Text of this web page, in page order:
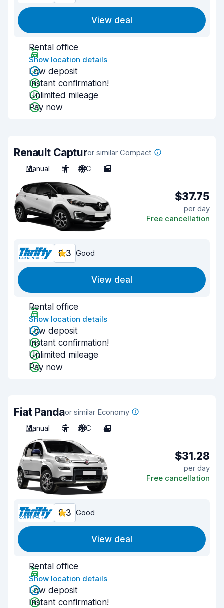
View deal
Rental office
Show location details
Low deposit
Instant confirmation!
Unlimited mileage
Pay now
Renault Capturor similar Compact
Manual
5 A/C 5
$37.75
per day
Free cancellation
8.3 Good
View deal
Rental office
Show location details
Low deposit
Instant confirmation!
Unlimited mileage
Pay now
Fiat Pandaor similar Economy
Manual
5 A/C 4
$31.28
per day
Free cancellation
8.3 Good
View deal
Rental office
Show location details
Low deposit
Instant confirmation!